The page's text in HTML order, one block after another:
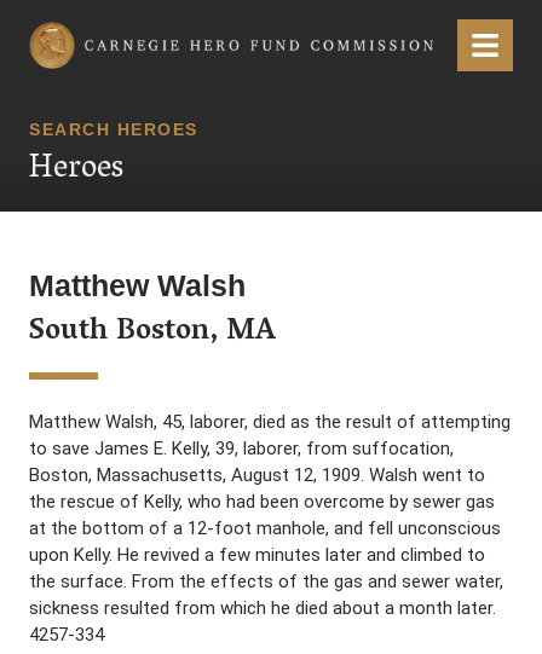
Carnegie Hero Fund Commission Menu
SEARCH HEROES
Heroes
Matthew Walsh
South Boston, MA
Matthew Walsh, 45, laborer, died as the result of attempting
to save James E. Kelly, 39, laborer, from suffocation,
Boston, Massachusetts, August 12, 1909. Walsh went to
the rescue of Kelly, who had been overcome by sewer gas
at the bottom of a 12-foot manhole, and fell unconscious
upon Kelly. He revived a few minutes later and climbed to
the surface. From the effects of the gas and sewer water,
sickness resulted from which he died about a month later.
4257-334